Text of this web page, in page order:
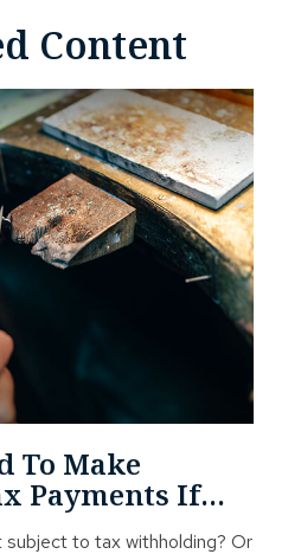
Content
To Make
Payments If…
subject to tax withholding? Or